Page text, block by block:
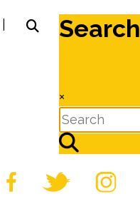
Search
×